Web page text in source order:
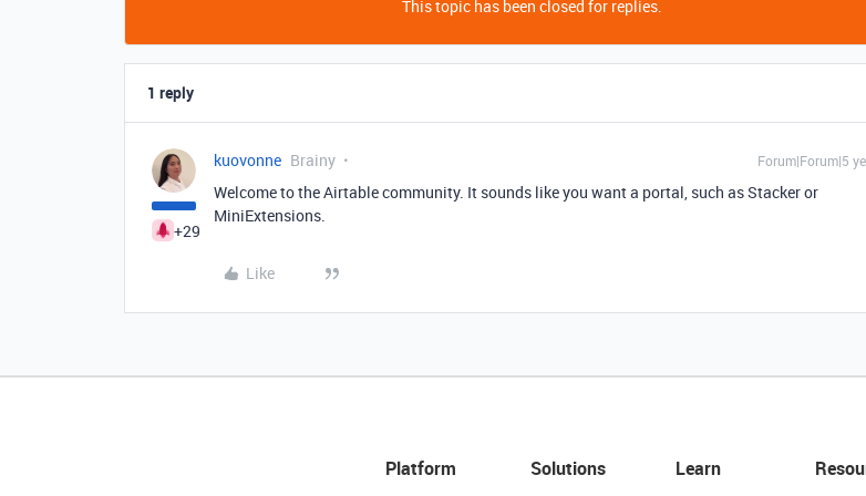
This topic has been closed for replies.
1 reply
+29
kuovonne Brainy Forum|Forum|5
Welcome to the Airtable community. It sounds like you want a portal, such as Stacker or
MiniExtensions.
Like
Platform
Solutions
Learn